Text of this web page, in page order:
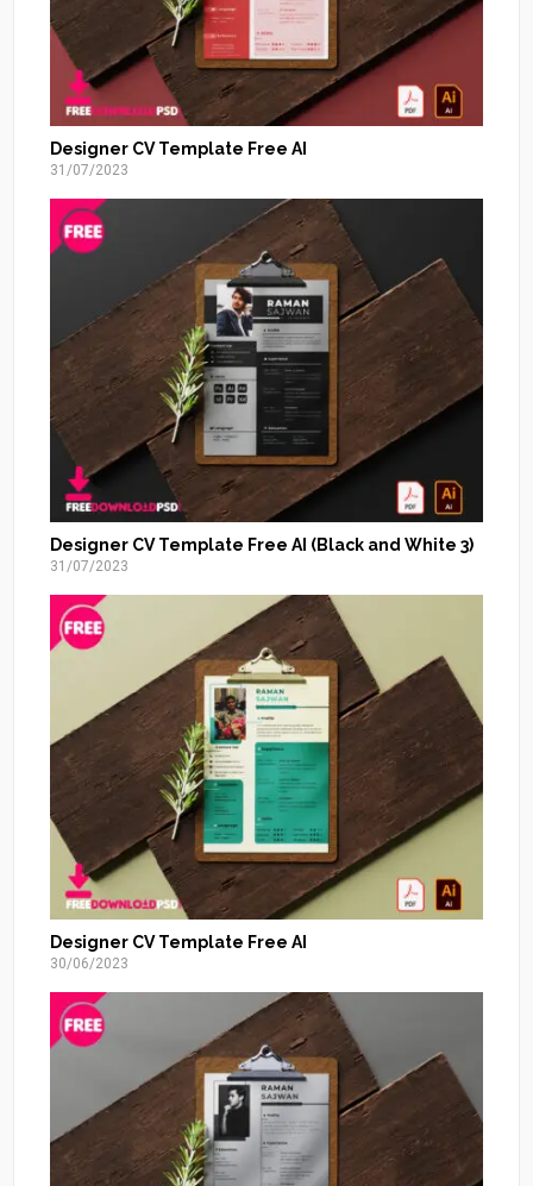
Designer CV Template Free AI
31/07/2023
Designer CV Template Free AI (Black and White 3)
31/07/2023
Designer CV Template Free AI
30/06/2023